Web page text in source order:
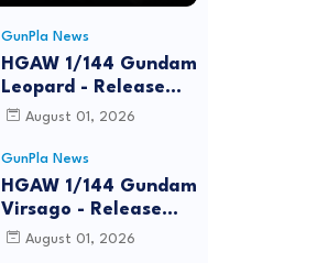
GunPla News
HGAW 1/144 Gundam
Leopard - Release
Info, Box art and
August 01, 2026
GunPla News
HGAW 1/144 Gundam
Virsago - Release
InfoAugust 01, 2026